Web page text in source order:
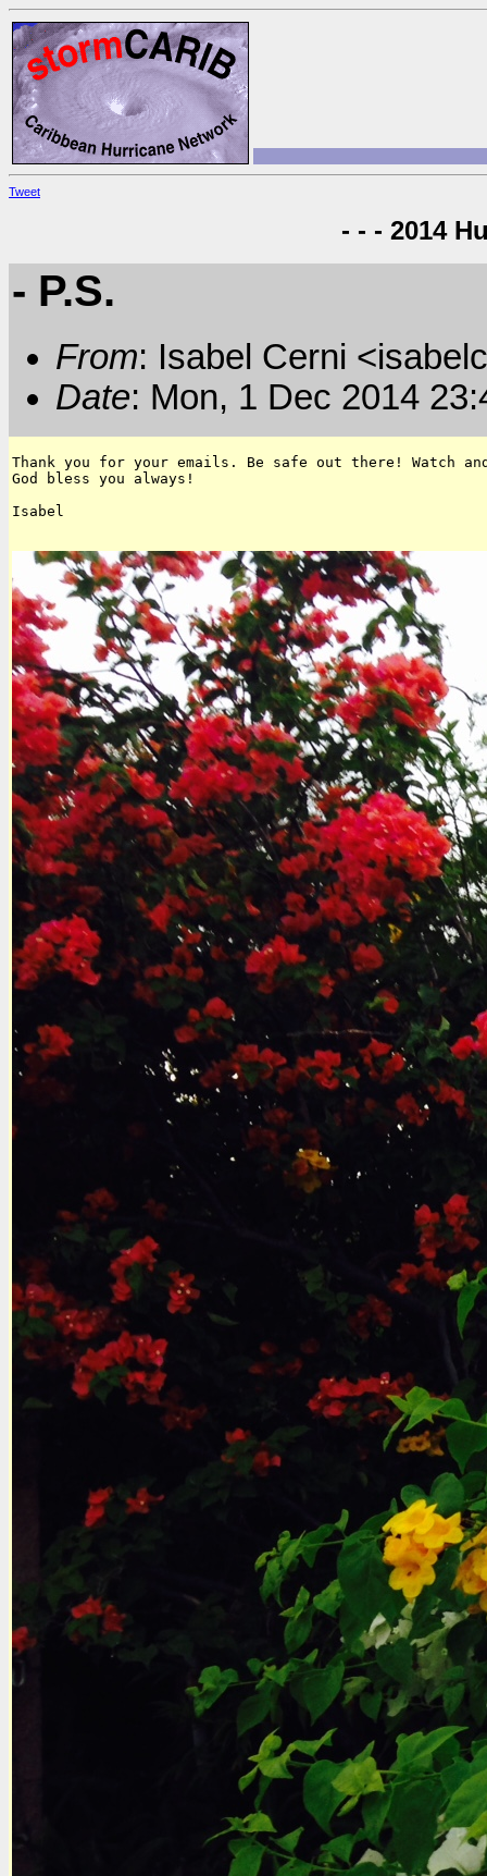
Tweet
- - - 2014
- P.S.
From: Isabel Cerni
Date: Mon, 1 Dec 2014
Thank you for your emails. Be safe out there! Watch
God bless you always!
Isabel